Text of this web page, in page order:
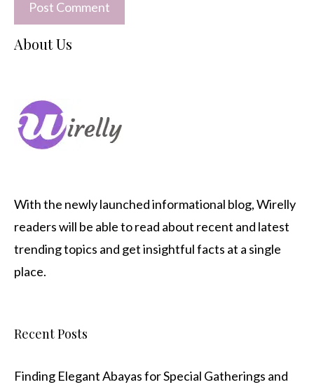
About Us
With the newly launched informational blog,Wirelly
readers will be able to read about recent and latest
trending topics and get insightful facts at a single
place.
Recent Posts
Finding Elegant Abayas for Special Gatherings and